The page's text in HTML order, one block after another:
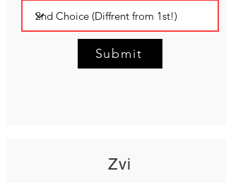
Submit
Zvi